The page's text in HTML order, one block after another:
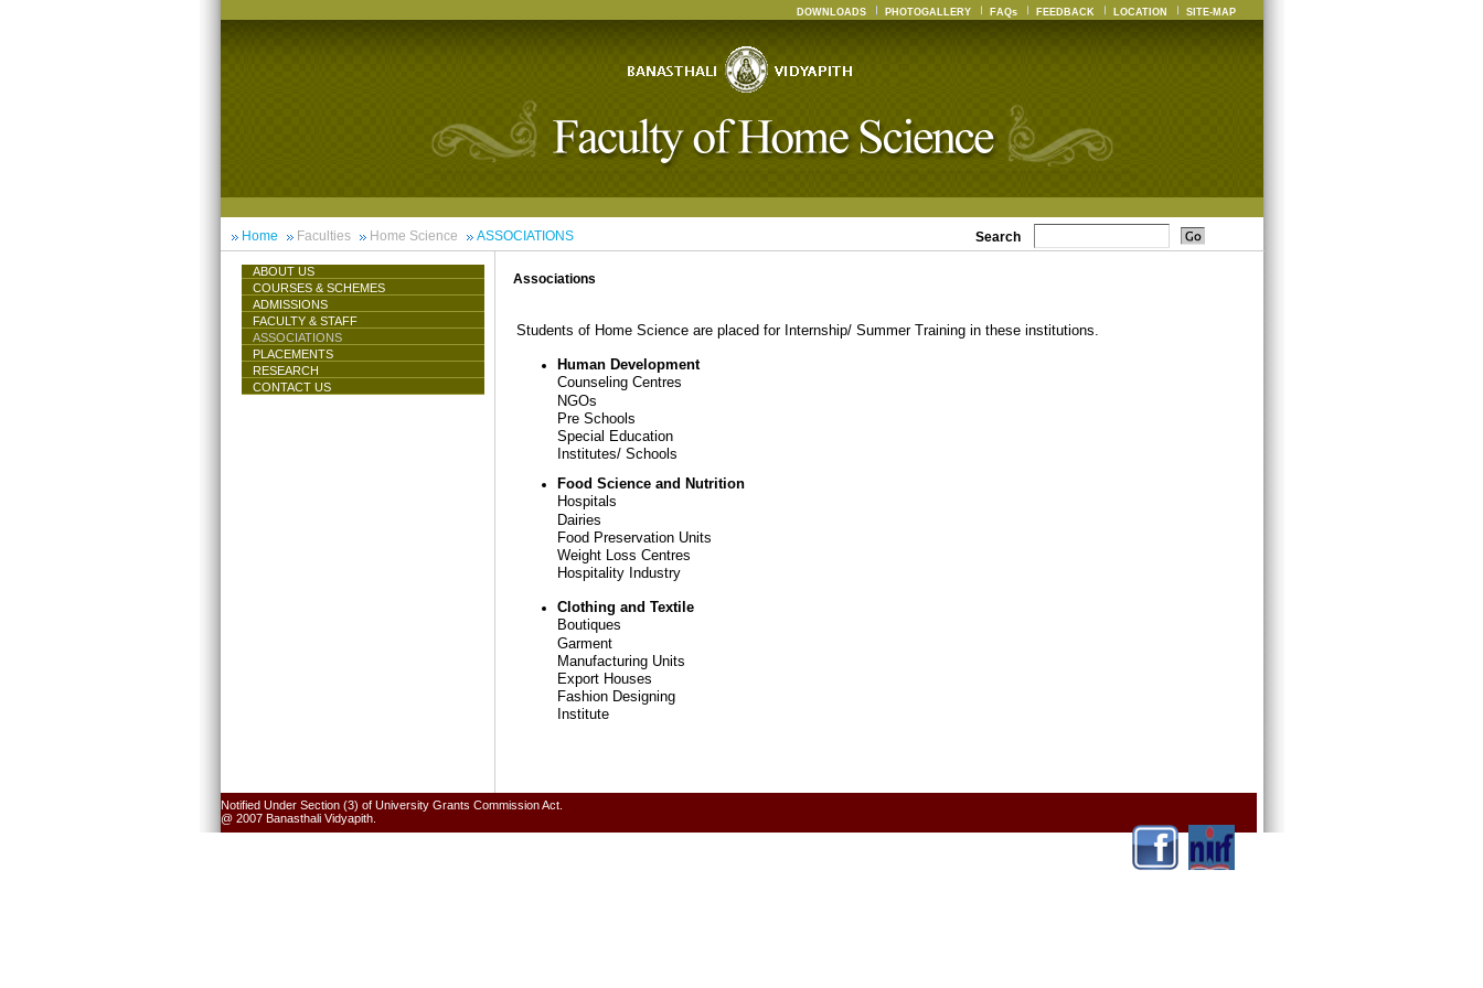
DOWNLOADS PHOTOGALLERY FAQs FEEDBACK LOCATION SITE-MAP
Home Faculties Home Science ASSOCIATIONS Search
ABOUT US
COURSES & SCHEMES
ADMISSIONS
FACULTY & STAFF
ASSOCIATIONS
PLACEMENTS
RESEARCH
CONTACT US
Associations
Students of Home Science are placed for Internship/ Summer Training in these institutions.
Human Development
Counseling Centres
NGOs
Pre Schools
Special Education
Institutes/ Schools
Food Science and Nutrition
Hospitals
Dairies
Food Preservation Units
Weight Loss Centres
Hospitality Industry
Clothing and Textile
Boutiques
Garment
Manufacturing Units
Export Houses
Fashion Designing
Institute
Notified Under Section (3) of University Grants Commission Act.
@ 2007 Banasthali Vidyapith.